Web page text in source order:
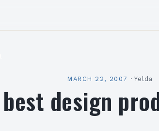
MARCH 22, 2007 · Yelda
design